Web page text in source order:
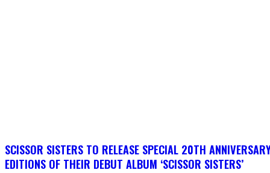
SCISSOR SISTERS TO RELEASE SPECIAL 20TH
EDITIONS OF THEIR DEBUT ALBUM ‘SCISSOR SISTERS’